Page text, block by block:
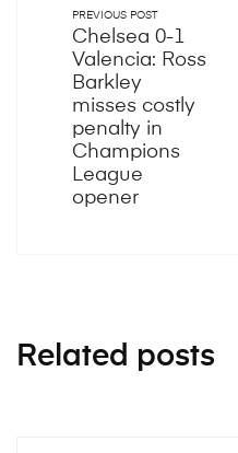
PREVIOUS POST
Chelsea 0-1
Valencia: Ross
Barkley
misses costly
penalty in
Champions
League
opener
Related posts